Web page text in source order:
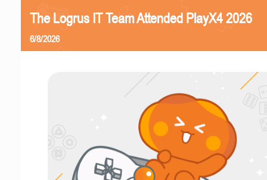
The Logrus IT Team Attended PlayX4 2026
6/8/2026